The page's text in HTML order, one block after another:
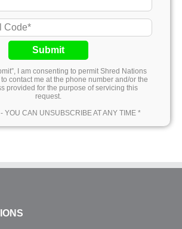
Submit
I am consenting to permit Shred Nations
contact me at the phone number and/or the
provided for the purpose of servicing this
request.
YOU CAN UNSUBSCRIBE AT ANY TIME *